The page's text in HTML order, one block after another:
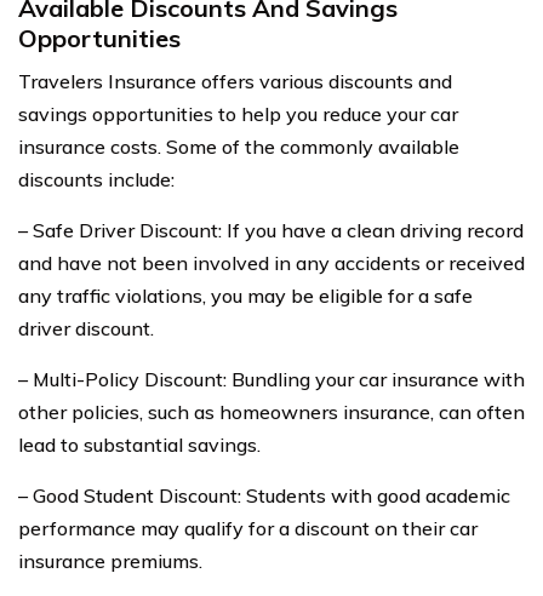
Available Discounts And Savings
Opportunities
Travelers Insurance offers various discounts and
savings opportunities to help you reduce your car
insurance costs. Some of the commonly available
discounts include:
– Safe Driver Discount: If you have a clean driving record
and have not been involved in any accidents or received
any traffic violations, you may be eligible for a safe
driver discount.
– Multi-Policy Discount: Bundling your car insurance with
other policies, such as homeowners insurance, can often
lead to substantial savings.
– Good Student Discount: Students with good academic
performance may qualify for a discount on their car
insurance premiums.